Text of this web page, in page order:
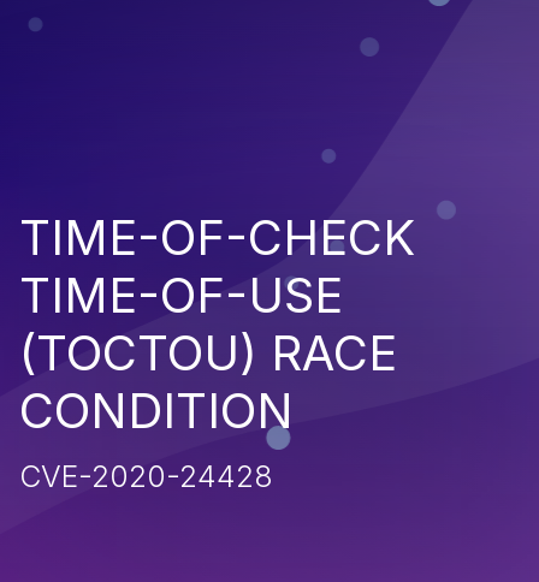
TIME-OF-CHECK
TIME-OF-USE
(TOCTOU) RACE
CONDITION
CVE-2020-24428